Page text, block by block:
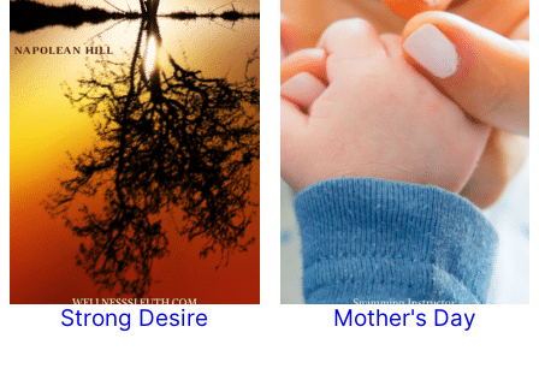
Strong Desire Mother's Day